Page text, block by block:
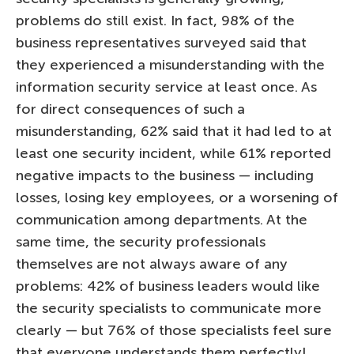
problems do still exist. In fact, 98% of the
business representatives surveyed said that
they experienced a misunderstanding with the
information security service at least once. As
for direct consequences of such a
misunderstanding, 62% said that it had led to at
least one security incident, while 61% reported
negative impacts to the business — including
losses, losing key employees, or a worsening of
communication among departments. At the
same time, the security professionals
themselves are not always aware of any
problems: 42% of business leaders would like
the security specialists to communicate more
clearly — but 76% of those specialists feel sure